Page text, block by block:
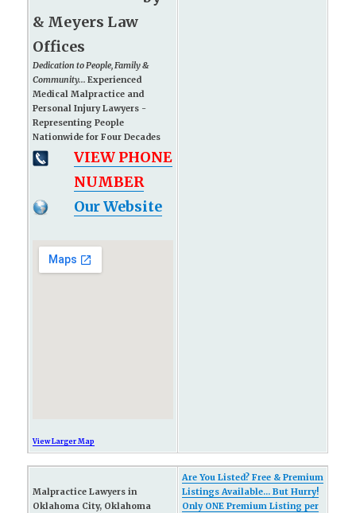
& Meyers Law
Offices
Dedication to People, Family &
Community...Experienced
Medical Malpractice and
Personal Injury Lawyers -
Representing People
Nationwide for Four Decades
VIEW PHONE
NUMBER
Our Website
View Larger Map
Malpractice Lawyers in
Oklahoma City, Oklahoma
Are You Listed? Free & Premium
Listings Available... But Hurry!
Only ONE Premium Listing per